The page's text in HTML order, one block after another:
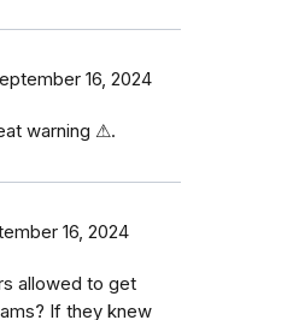
16, 2024
warning ⚠.
16, 2024
allowed to get
If they knew